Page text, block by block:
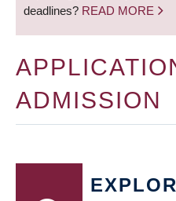
deadlines? READ MORE
ADMISSION